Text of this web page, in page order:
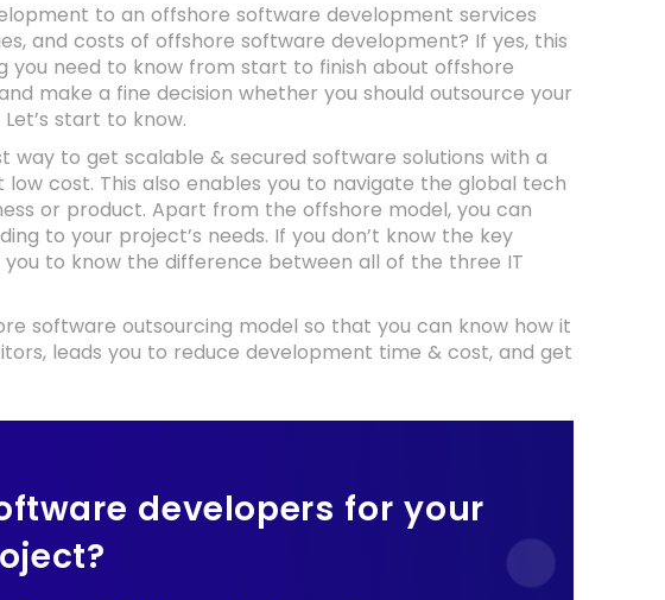
to an offshore software development services
and costs of offshore software development? If yes, this
you need to know from start to finish about offshore
make a fine decision whether you should outsource your
start to know.
to get scalable & secured software solutions with a
cost. This also enables you to navigate the global tech
or product. Apart from the offshore model, you can
to your project’s needs. If you don’t know the key
to know the difference between all of the three IT
software outsourcing model so that you can know how it
leads you to reduce development time & cost, and get
developers for your